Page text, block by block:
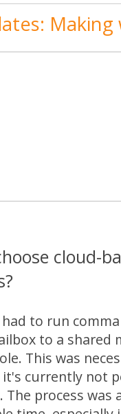
Making
cloud-
to run
to a shared
This was
it's currently not
The process